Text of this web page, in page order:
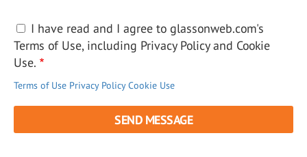
I have read and I agree to glassonweb.com's
Terms of Use, including Privacy Policy and Cookie
Use.
Terms of Use Privacy Policy Cookie Use